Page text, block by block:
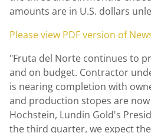
amounts are in U.S. dollars
Please view PDF version of
"Fruta del Norte continues to
and on budget. Contractor
is nearing completion with
and production stopes are
Hochstein, Lundin Gold's
the third quarter, we expect